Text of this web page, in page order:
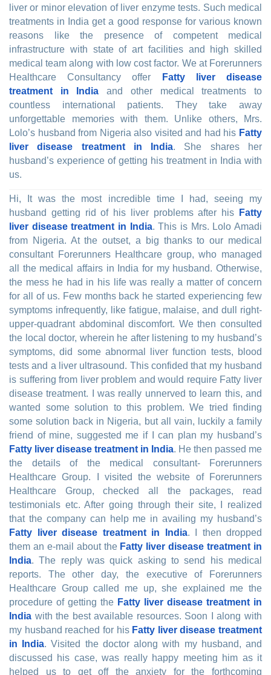
liver or minor elevation of liver enzyme tests. Such medical
treatments in India get a good response for various known
reasons like the presence of competent medical
infrastructure with state of art facilities and high skilled
medical team along with low cost factor. We at Forerunners
Healthcare Consultancy offer
Fatty liver disease
treatment in India and other medical treatments to
countless international patients. They take away
unforgettable memories with them. Unlike others, Mrs.
Lolo’s husband from Nigeria also visited and had his Fatty
liver disease treatment in India. She shares her
husband’s experience of getting his treatment in India with
us.
Hi, It was the most incredible time I had, seeing my
husband getting rid of his liver problems after his
Fatty
liver disease treatment in India. This is Mrs. Lolo Amadi
from Nigeria. At the outset, a big thanks to our medical
consultant Forerunners Healthcare group, who managed
all the medical affairs in India for my husband. Otherwise,
the mess he had in his life was really a matter of concern
for all of us. Few months back he started experiencing few
symptoms infrequently, like fatigue, malaise, and dull right-
upper-quadrant abdominal discomfort. We then consulted
the local doctor, wherein he after listening to my husband’s
symptoms, did some abnormal liver function tests, blood
tests and a liver ultrasound. This confided that my husband
is suffering from liver problem and would require Fatty liver
disease treatment. I was really unnerved to learn this, and
wanted some solution to this problem. We tried finding
some solution back in Nigeria, but all vain, luckily a family
friend of mine, suggested me if I can plan my husband’s
Fatty liver disease treatment in India. He then passed me
the details of the medical consultant- Forerunners
Healthcare Group. I visited the website of Forerunners
Healthcare Group, checked all the packages, read
testimonials etc. After going through their site, I realized
that the company can help me in availing my husband’s
Fatty liver disease treatment in India. I then dropped
them an e-mail about the Fatty liver disease treatment in
India. The reply was quick asking to send his medical
reports. The other day, the executive of Forerunners
Healthcare Group called me up, she explained me the
procedure of getting the Fatty liver disease treatment in
India with the best available resources. Soon I along with
my husband reached for his Fatty liver disease treatment
in India. Visited the doctor along with my husband, and
discussed his case, was really happy meeting him as it
helped us to get off the anxiety for the forthcoming